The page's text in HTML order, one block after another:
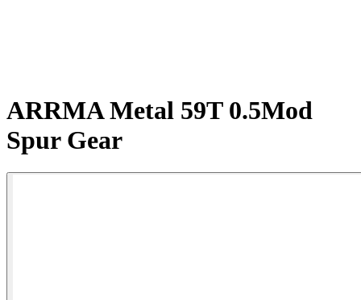
ARRMA Metal 59T 0.5Mod
Spur Gear